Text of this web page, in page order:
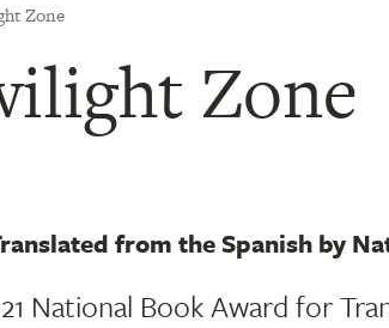
Zone
Zone
from the Spanish by
National Book Award for